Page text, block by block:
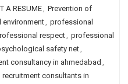
A RESUME, Prevention of
, professional
respect, professional
safety net,
consultancy in ahmedabad ,
recruitment consultants in